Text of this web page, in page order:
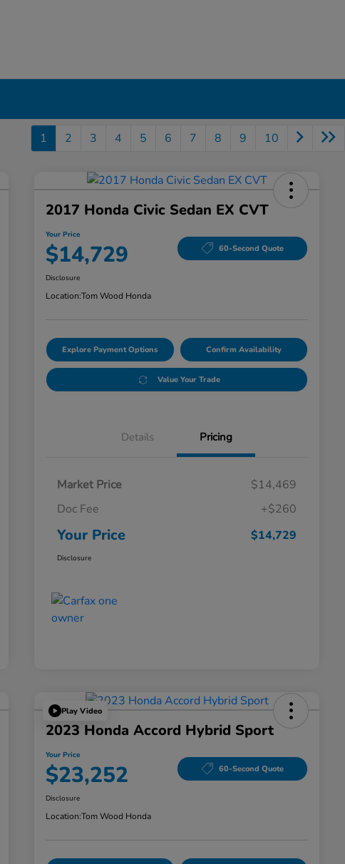
1 2 3 4 5 6 7 8 9 10
2017 Honda Civic Sedan EX CVT
Your Price
$14,729 60-Second Quote
Disclosure
Location:Tom Wood Honda
Explore Payment Options Confirm Availability
Value Your Trade
Details Pricing
Market Price
$14,469
Doc Fee
+$260
Your Price $14,729
Disclosure
Play Video
2023 Honda Accord Hybrid Sport
Your Price
$23,252 60-Second Quote
Disclosure
Location:Tom Wood Honda